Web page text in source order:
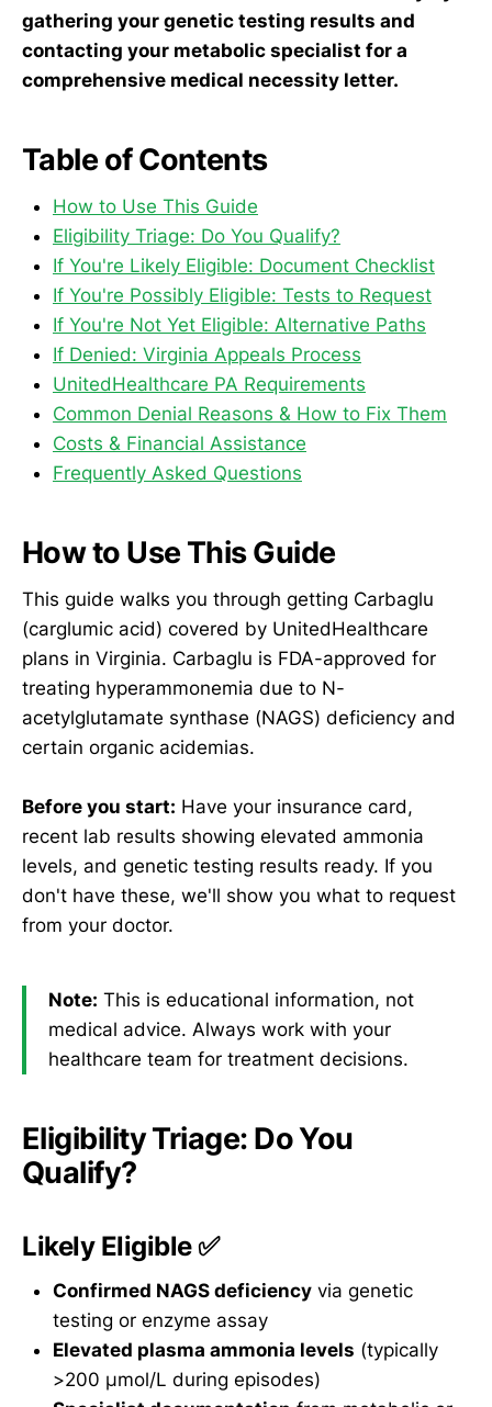
gathering your genetic testing results and
contacting your metabolic specialist for a
comprehensive medical necessity letter.
Table of Contents
How to Use This Guide
Eligibility Triage: Do You Qualify?
If You're Likely Eligible: Document Checklist
If You're Possibly Eligible: Tests to Request
If You're Not Yet Eligible: Alternative Paths
If Denied: Virginia Appeals Process
UnitedHealthcare PA Requirements
Common Denial Reasons & How to Fix Them
Costs & Financial Assistance
Frequently Asked Questions
How to Use This Guide
This guide walks you through getting Carbaglu
(carglumic acid) covered by UnitedHealthcare
plans in Virginia. Carbaglu is FDA-approved for
treating hyperammonemia due to N-
acetylglutamate synthase (NAGS) deficiency and
certain organic acidemias.
Before you start: Have your insurance card,
recent lab results showing elevated ammonia
levels, and genetic testing results ready. If you
don't have these, we'll show you what to request
from your doctor.
Note: This is educational information, not
medical advice. Always work with your
healthcare team for treatment decisions.
Eligibility Triage: Do You
Qualify?
Likely Eligible ✅
Confirmed NAGS deficiency via genetic
testing or enzyme assay
Elevated plasma ammonia levels (typically
>200 μmol/L during episodes)